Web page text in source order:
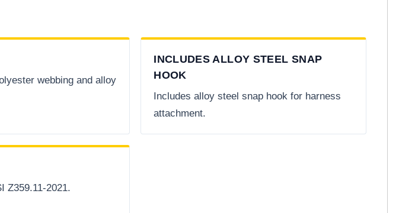
webbing and alloy
INCLUDES ALLOY STEEL SNAP
HOOK
Includes alloy steel snap hook for harness
attachment.
Z359.11-2021.